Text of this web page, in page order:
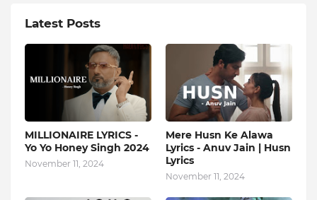
Latest Posts
MILLIONAIRE LYRICS -
Yo Yo Honey Singh‬ 2024
November 11, 2024
Mere Husn Ke Alawa
Lyrics - Anuv Jain | Husn
Lyrics
November 11, 2024